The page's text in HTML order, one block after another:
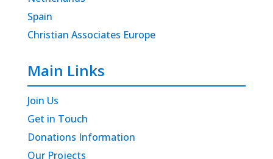
Spain
Christian Associates Europe
Main Links
Join Us
Get in Touch
Donations Information
Our Projects